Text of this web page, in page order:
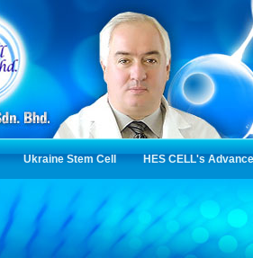
Ukraine Stem Cell HES CELL's